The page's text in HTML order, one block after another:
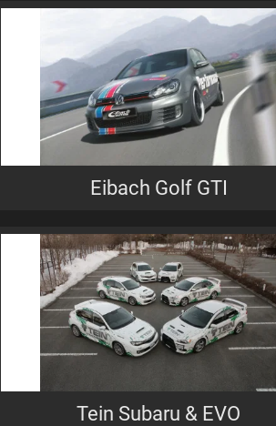
Eibach Golf GTI
Tein Subaru & EVO